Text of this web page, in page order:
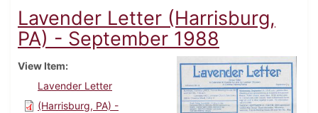
Lavender Letter (Harrisburg,
PA) - September 1988
View Item
Lavender Letter
(Harrisburg, PA) -